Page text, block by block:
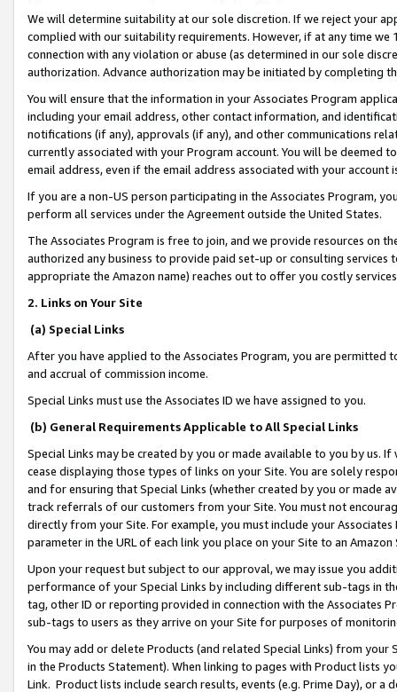
We will determine suitability at our sole discretion. If we reject your
complied with our suitability requirements. However, if at any time
connection with any violation or abuse (as determined in our sole
authorization. Advance authorization may be initiated by completing
You will ensure that the information in your Associates Program
including your email address, other contact information, and
notifications (if any), approvals (if any), and other communications
currently associated with your Program account. You will be deemed
email address, even if the email address associated with your account
If you are a non-US person participating in the Associates Program,
perform all services under the Agreement outside the United States.
The Associates Program is free to join, and we provide resources on
authorized any business to provide paid set-up or consulting
appropriate the Amazon name) reaches out to offer you costly
2. Links on Your Site
(a) Special Links
After you have applied to the Associates Program, you are permitted
and accrual of commission income.
Special Links must use the Associates ID we have assigned to you.
(b) General Requirements Applicable to All Special Links
Special Links may be created by you or made available to you by us.
cease displaying those types of links on your Site. You are solely
and for ensuring that Special Links (whether created by you or
track referrals of our customers from your Site. You must not
directly from your Site. For example, you must include your
parameter in the URL of each link you place on your Site to an
Upon your request but subject to our approval, we may issue you
performance of your Special Links by including different sub-tags in
tag, other ID or reporting provided in connection with the Associates
sub-tags to users as they arrive on your Site for purposes of
You may add or delete Products (and related Special Links) from
in the Products Statement). When linking to pages with Product lists
Link. Product lists include search results, events (e.g. Prime Day), or a